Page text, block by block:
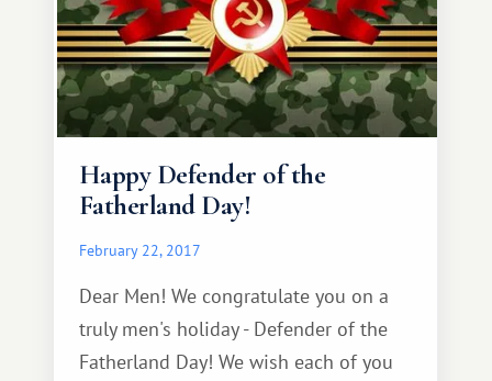
Congratulations!
Happy Defender of the
Fatherland Day!
February 22, 2017
Dear Men! We congratulate you on a
truly men's holiday - Defender of the
Fatherland Day! We wish each of you